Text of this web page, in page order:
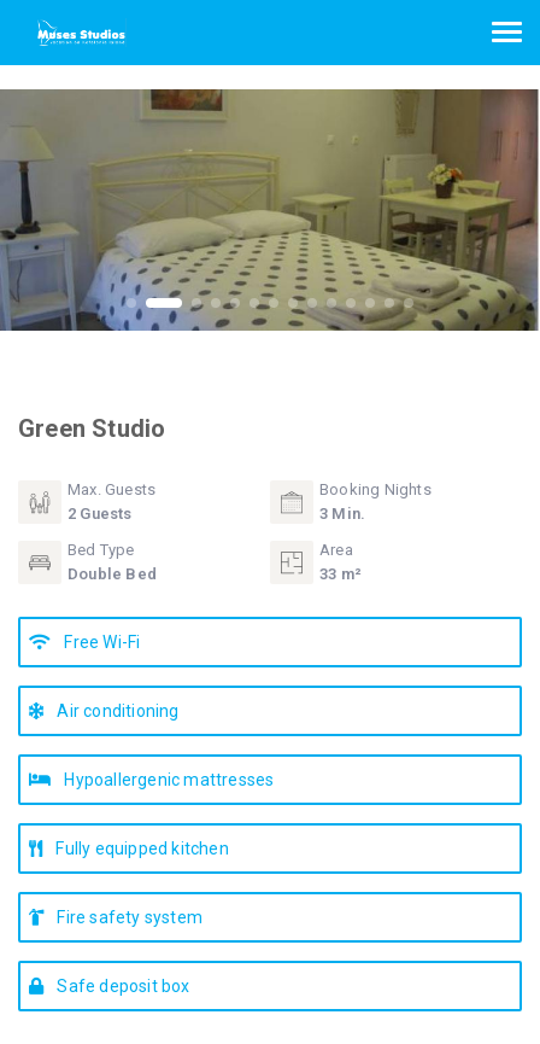
Green Studio
Max. Guests
2 Guests
Booking Nights
3 Min.
Bed Type
Double Bed
Area
33 m²
Free Wi-Fi
Air conditioning
Hypoallergenic mattresses
Fully equipped kitchen
Fire safety system
Safe deposit box